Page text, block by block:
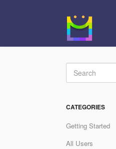
CATEGORIES
Getting Started
All Users